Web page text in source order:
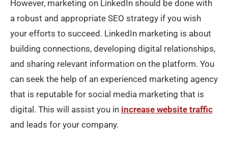
However, marketing on LinkedIn should be done with
a robust and appropriate SEO strategy if you wish
your efforts to succeed. LinkedIn marketing is about
building connections, developing digital relationships,
and sharing relevant information on the platform. You
can seek the help of an experienced marketing agency
that is reputable for social media marketing that is
digital. This will assist you in increase website traffic
and leads for your company.